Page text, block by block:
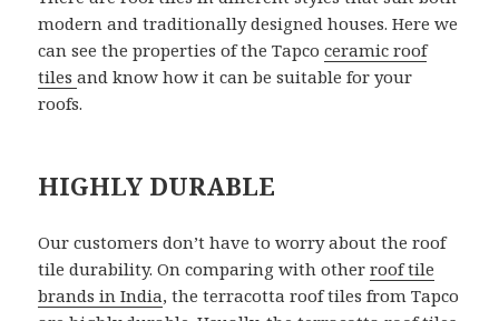
modern and traditionally designed houses. Here we
can see the properties of the Tapcoceramic roof
tilesand know how it can be suitable for your
roofs.
HIGHLY DURABLE
Our customers don’t have to worry about the roof
tile durability. On comparing with otherroof tile
brands in India, the terracotta roof tiles from Tapco